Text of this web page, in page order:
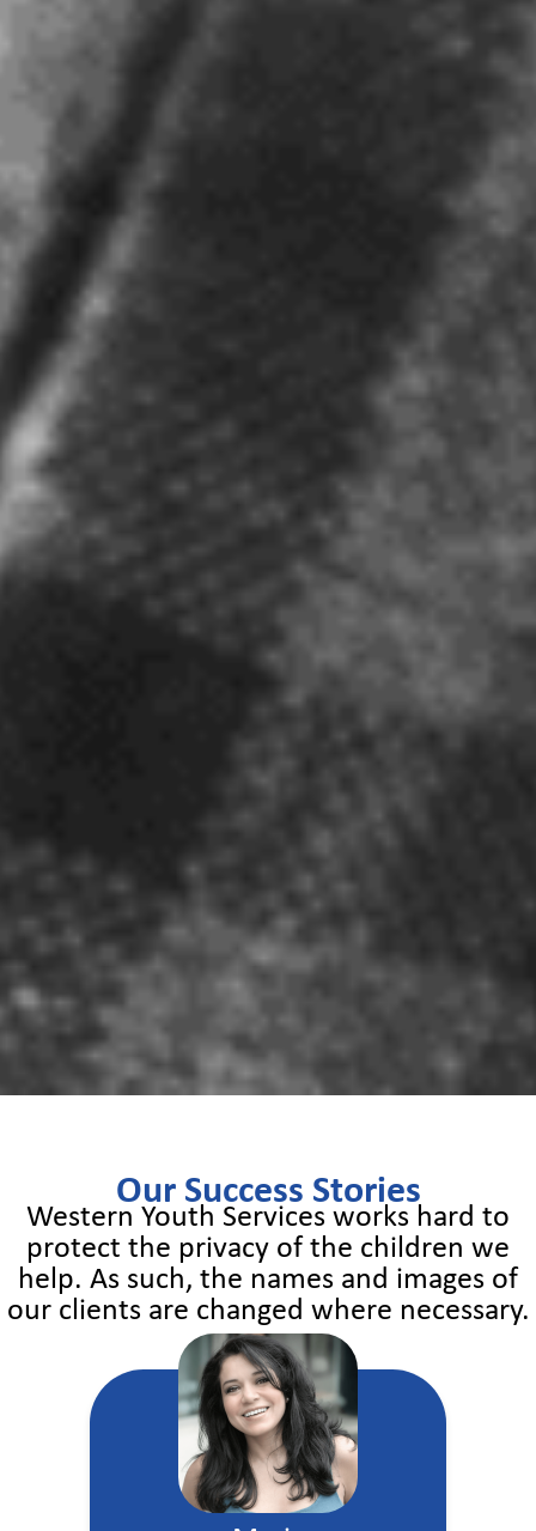
Our Success Stories
Western Youth Services works hard to
protect the privacy of the children we
help. As such, the names and images of
our clients are changed where necessary.